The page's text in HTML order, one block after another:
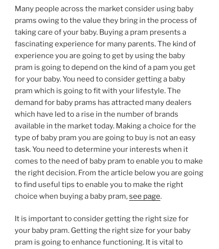
Many people across the market consider using baby
prams owing to the value they bring in the process of
taking care of your baby. Buying a pram presents a
fascinating experience for many parents. The kind of
experience you are going to get by using the baby
pram is going to depend on the kind of a pam you get
for your baby. You need to consider getting a baby
pram which is going to fit with your lifestyle. The
demand for baby prams has attracted many dealers
which have led to a rise in the number of brands
available in the market today. Making a choice for the
type of baby pram you are going to buy is not an easy
task. You need to determine your interests when it
comes to the need of baby pram to enable you to make
the right decision. From the article below you are going
to find useful tips to enable you to make the right
choice when buying a baby pram,see page.
It is important to consider getting the right size for
your baby pram. Getting the right size for your baby
pram is going to enhance functioning. It is vital to